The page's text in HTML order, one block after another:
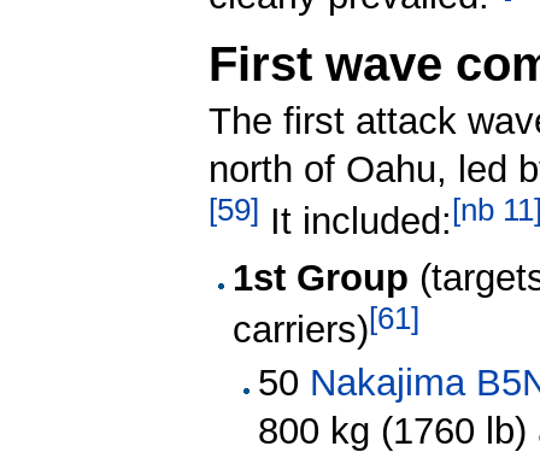
First wave
The first attack
north of Oahu, led
[59] It included:[nb 11
1st Group
carriers)[61]
50 Nakajima
800 kg (1760 lb)